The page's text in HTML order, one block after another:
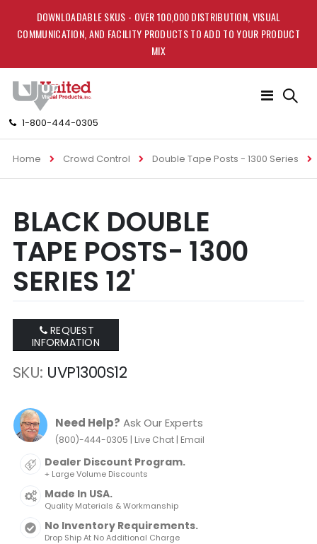
DOWNLOADABLE SKUS - OVER 100,000 DISTRIBUTION, VISUAL
COMMUNICATION, AND FACILITY PRODUCTS TO ADD TO YOUR PRODUCT
MIX
1-800-444-0305
Toggle
Home Crowd Control Double Tape Posts - 1300 Series
to
the
end
of
the
images
gallery
to
the
beginning
of
the
images
gallery
BLACK DOUBLE
TAPE POSTS- 1300
SERIES 12'
REQUEST
INFORMATION
SKU UVP1300S12
Need Help? Ask Our Experts
(800)-444-0305 | Live Chat| Email
Dealer Discount Program.
+ Large Volume Discounts
Made In USA.
Quality Materials & Workmanship
No Inventory Requirements.
Drop Ship At No Additional Charge